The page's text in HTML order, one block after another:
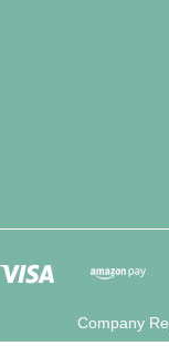
Company